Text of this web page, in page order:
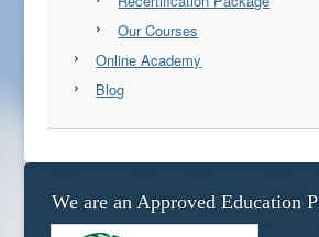
Our Courses
Online Academy
Blog
We are an Approved Education